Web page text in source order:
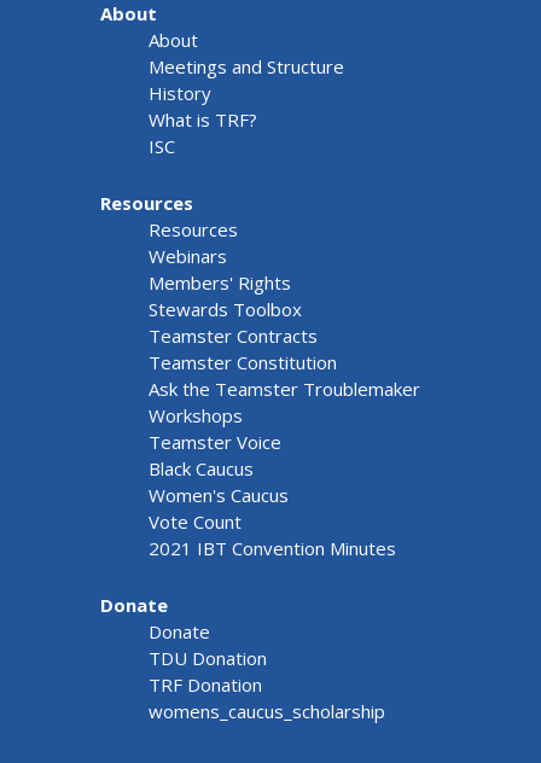
About
About
Meetings and Structure
History
What is TRF?
ISC
Resources
Resources
Webinars
Members' Rights
Stewards Toolbox
Teamster Contracts
Teamster Constitution
Ask the Teamster Troublemaker
Workshops
Teamster Voice
Black Caucus
Women's Caucus
Vote Count
2021 IBT Convention Minutes
Donate
Donate
TDU Donation
TRF Donation
womens_caucus_scholarship